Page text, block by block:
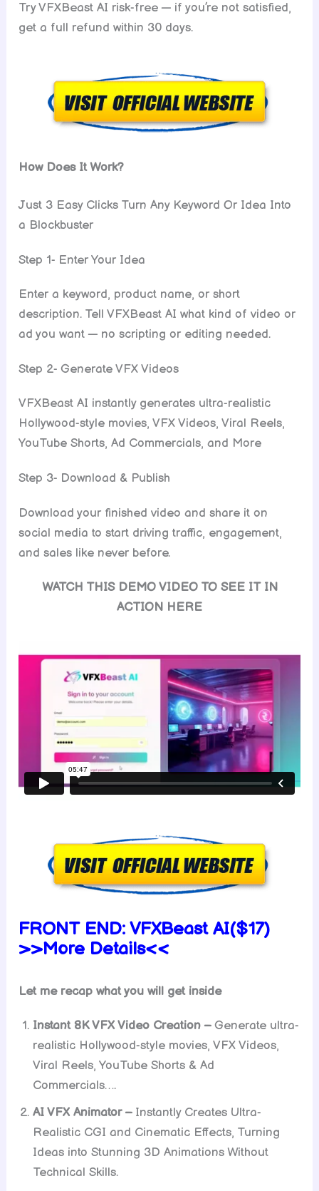
Try VFXBeast AI risk-free — if you’re not satisfied,
get a full refund within 30 days.
How Does It Work?
Just 3 Easy Clicks Turn Any Keyword Or Idea Into
a Blockbuster
Step 1- Enter Your Idea
Enter a keyword, product name, or short
description. Tell VFXBeast AI what kind of video or
ad you want — no scripting or editing needed.
Step 2- Generate VFX Videos
VFXBeast AI instantly generates ultra-realistic
Hollywood-style movies, VFX Videos, Viral Reels,
YouTube Shorts, Ad Commercials, and More
Step 3- Download & Publish
Download your finished video and share it on
social media to start driving traffic, engagement,
and sales like never before.
WATCH THIS DEMO VIDEO TO SEE IT IN
ACTION HERE
FRONT END:VFXBeast AI($17)
>>More Details<<
Let me recap what you will get inside
Instant 8K VFX Video Creation –Generate ultra-
realistic Hollywood-style movies, VFX Videos,
Viral Reels, YouTube Shorts & Ad
Commercials….
AI VFX Animator – Instantly Creates Ultra-
Realistic CGI and Cinematic Effects, Turning
Ideas into Stunning 3D Animations Without
Technical Skills.